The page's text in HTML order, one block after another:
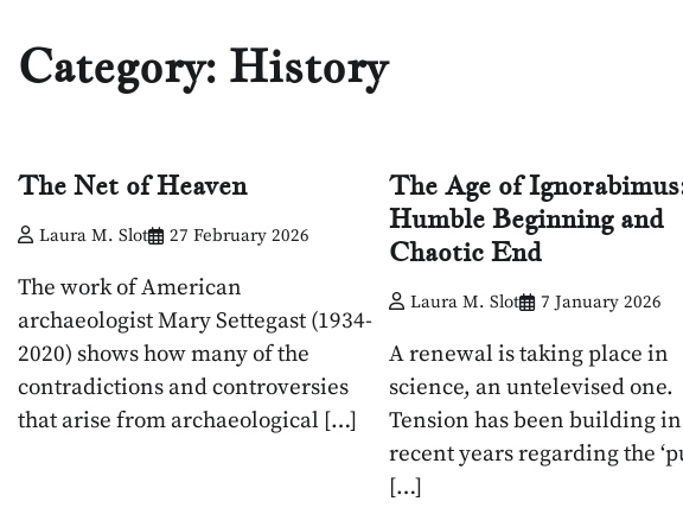
Category: History
The Net of Heaven
Laura M. Slot 27 February 2026
The work of American
archaeologist Mary Settegast (1934-
2020) shows how many of the
contradictions and controversies
that arise from archaeological […]
The Age of
Humble Beginning and
Chaotic End
Laura M. Slot 7 January 2026
A renewal is taking place in
science, an untelevised one.
Tension has been building in
recent years regarding the
[…]